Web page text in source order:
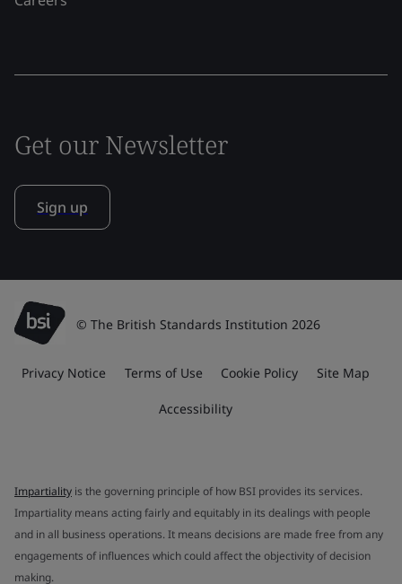
Get our Newsletter
Sign up
© The British Standards Institution 2026
Privacy Notice Terms of Use Cookie Policy Site Map
Accessibility
Impartiality is the governing principle of how BSI provides its services.
Impartiality means acting fairly and equitably in its dealings with people
and in all business operations. It means decisions are made free from any
engagements of influences which could affect the objectivity of decision
making.